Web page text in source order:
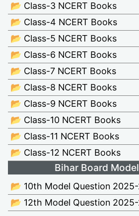
📂 Class-3 NCERT Books
📂 Class-4 NCERT Books
📂 Class-5 NCERT Books
📂 Class-6 NCERT Books
📂 Class-7 NCERT Books
📂 Class-8 NCERT Books
📂 Class-9 NCERT Books
📂 Class-10 NCERT Books
📂 Class-11 NCERT Books
📂 Class-12 NCERT Books
Bihar Board
📂 10th Model Question
📂 12th Model Question